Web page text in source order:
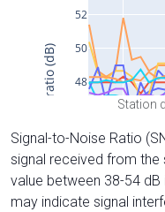
Station
Signal-to-Noise Ratio
signal received from
value between 38-54
may indicate signal